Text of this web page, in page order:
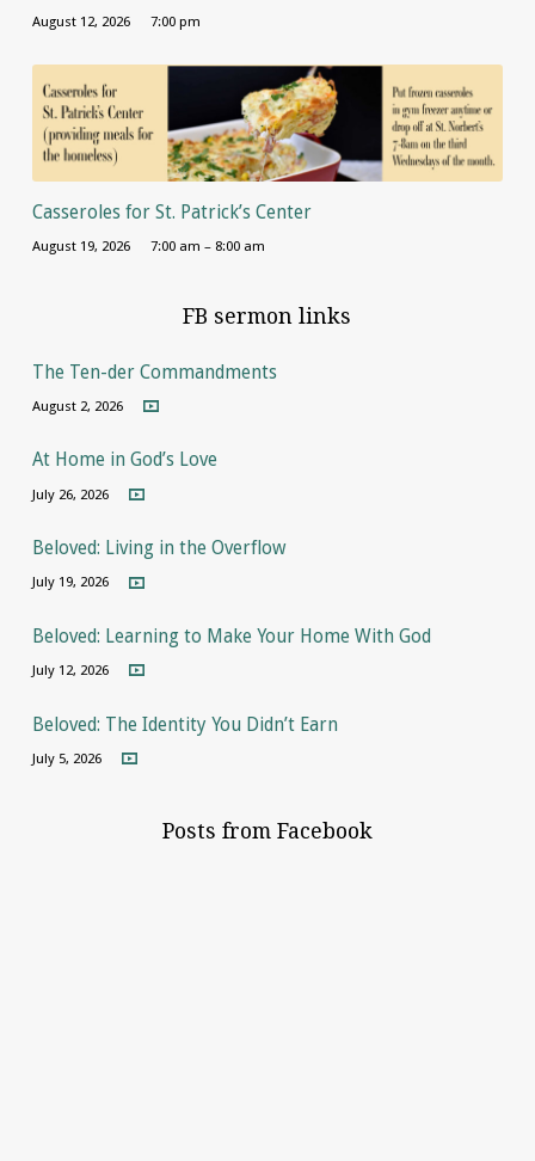
August 12, 2026 7:00 pm
Casseroles for St. Patrick’s Center
August 19, 2026 7:00 am – 8:00 am
FB sermon links
The Ten-der Commandments
August 2, 2026
At Home in God’s Love
July 26, 2026
Beloved: Living in the Overflow
July 19, 2026
Beloved: Learning to Make Your Home With God
July 12, 2026
Beloved: The Identity You Didn’t Earn
July 5, 2026
Posts from Facebook